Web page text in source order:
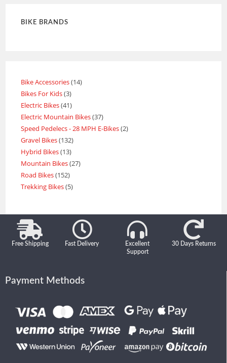
BIKE BRANDS
Bike Accessories 14
Bikes For Kids 3
Electric Bikes 41
Electric Mountain Bikes 37
Speed Pedelecs - 28 MPH E-Bikes 2
Gravel Bikes 132
Hybrid Bikes 13
Mountain Bikes 27
Road Bikes 152
Trekking Bikes 5
Free Shipping Fast Delivery
Excellent
Support
30 Days Returns
Payment Methods